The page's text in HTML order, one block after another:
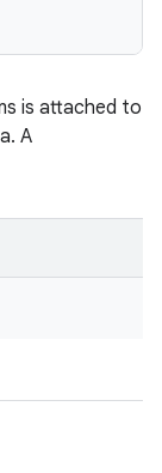
is attached to
A